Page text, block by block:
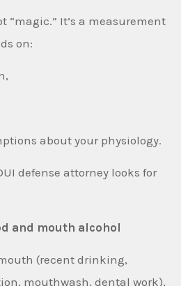
“magic.” It’s a measurement
on:
about your physiology.
defense attorney looks for
and mouth alcohol
(recent drinking,
mouthwash, dental work),